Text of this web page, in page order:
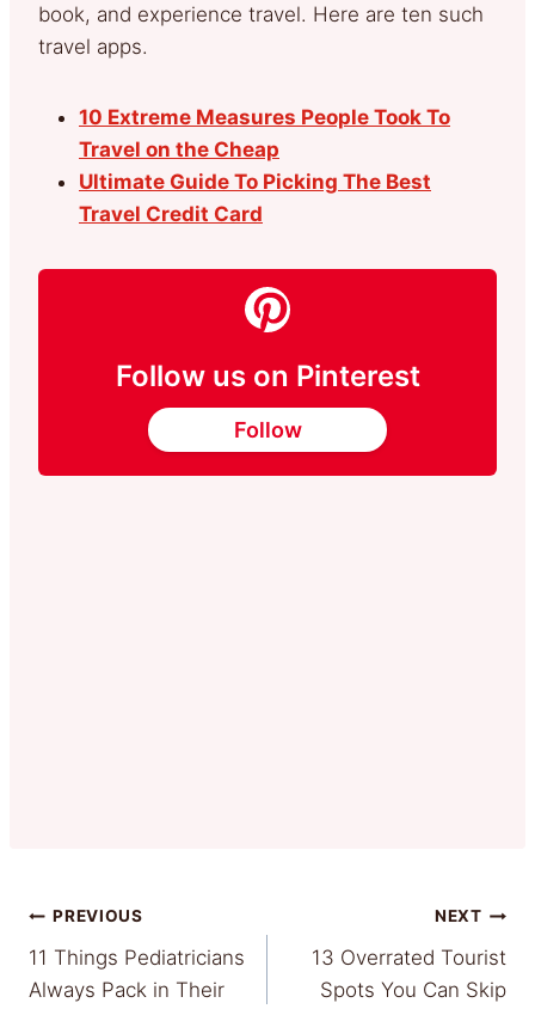
book, and experience travel. Here are ten such
travel apps.
10 Extreme Measures People Took To
Travel on the Cheap
Ultimate Guide To Picking The Best
Travel Credit Card
Follow us on Pinterest
Follow
Post
navigation
PREVIOUS
11 Things Pediatricians
Always Pack in Their
NEXT
13 Overrated Tourist
Spots You Can Skip